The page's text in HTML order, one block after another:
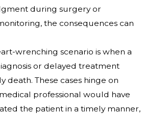
during surgery or
the consequences can
wrenching scenario is when a
or delayed treatment
death. These cases hinge on
professional would have
the patient in a timely manner,